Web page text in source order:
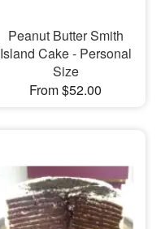
Peanut Butter Smith
Island Cake - Personal
Size
From $52.00